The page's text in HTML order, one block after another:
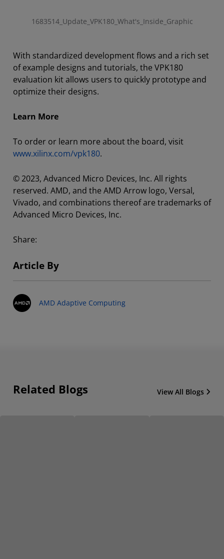
1683514_Update_VPK180_What's_Inside_Graphic
With standardized development flows and a rich set
of example designs and tutorials, the VPK180
evaluation kit allows users to quickly prototype and
optimize their designs.
Learn More
To order or learn more about the board, visit
www.xilinx.com/vpk180.
© 2023, Advanced Micro Devices, Inc. All rights
reserved. AMD, and the AMD Arrow logo, Versal,
Vivado, and combinations thereof are trademarks of
Advanced Micro Devices, Inc.
Share:
Article By
AMD Adaptive Computing
Related Blogs View All Blogs